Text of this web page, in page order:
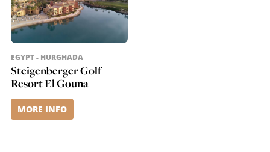
EGYPT - HURGHADA
Steigenberger Golf
Resort El Gouna
MORE INFO